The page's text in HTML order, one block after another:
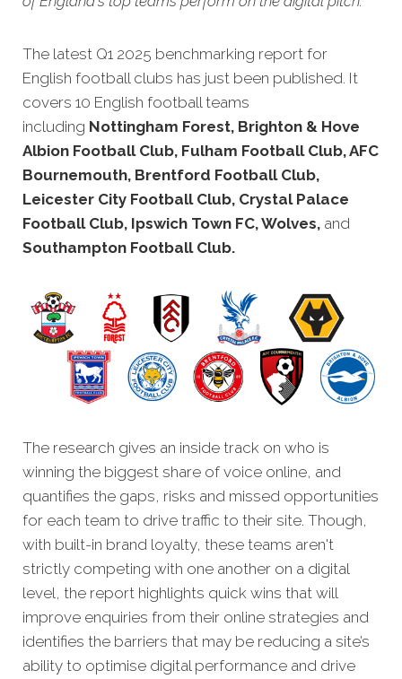
The latest Q1 2025 benchmarking report for
English football clubs has just been published. It
covers 10 English football teams
including Nottingham Forest, Brighton & Hove
Albion Football Club, Fulham Football Club, AFC
Bournemouth, Brentford Football Club,
Leicester City Football Club, Crystal Palace
Football Club, Ipswich Town FC, Wolves, and
Southampton Football Club.
The research gives an inside track on who is
winning the biggest share of voice online, and
quantifies the gaps, risks and missed opportunities
for each team to drive traffic to their site. Though,
with built-in brand loyalty, these teams aren't
strictly competing with one another on a digital
level, the report highlights quick wins that will
improve enquiries from their online strategies and
identifies the barriers that may be reducing a site’s
ability to optimise digital performance and drive